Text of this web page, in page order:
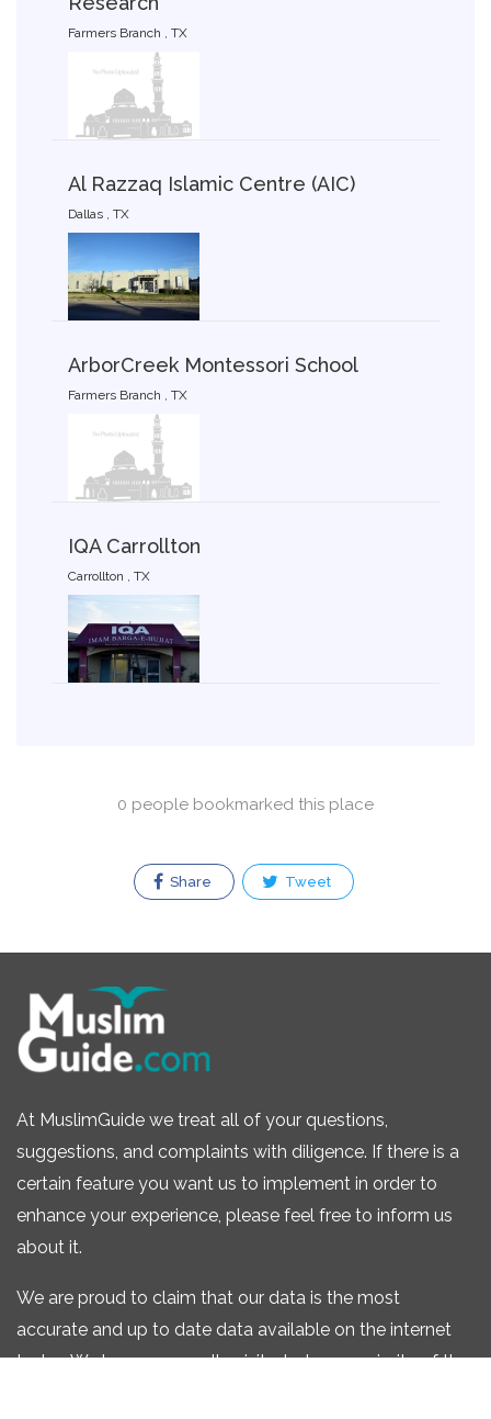
Farmers Branch , TX
Al Razzaq Islamic Centre (AIC)
Dallas , TX
ArborCreek Montessori School
Farmers Branch , TX
IQA Carrollton
Carrollton , TX
0 people bookmarked this place
Share Tweet
At MuslimGuide we treat all of your questions,
suggestions, and complaints with diligence. If there is a
certain feature you want us to implement in order to
enhance your experience, please feel free to inform us
about it.
We are proud to claim that our data is the most
accurate and up to date data available on the internet
today. We have personally visited a large majority of the